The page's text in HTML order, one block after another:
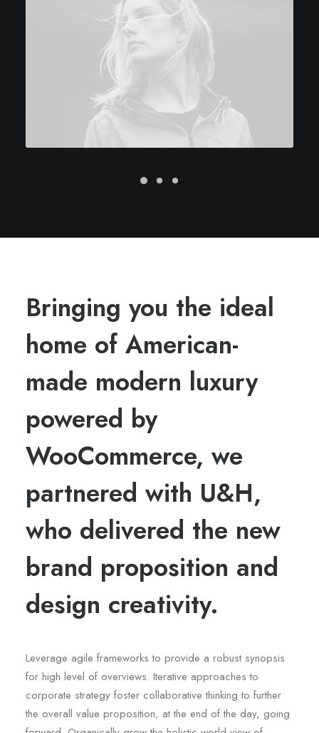
Bringing you the ideal
home of American-
made modern luxury
powered by
WooCommerce, we
partnered with U&H,
who delivered the new
brand proposition and
design creativity.
Leverage agile frameworks to provide a robust synopsis
for high level of overviews. Iterative approaches to
corporate strategy foster collaborative thinking to further
the overall value proposition, at the end of the day, going